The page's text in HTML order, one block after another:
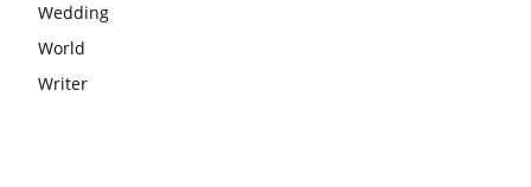
Wedding
World
Writer